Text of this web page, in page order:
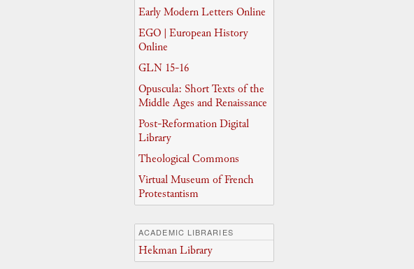
Early Modern Letters Online
EGO | European History
Online
GLN 15-16
Opuscula: Short Texts of the
Middle Ages and Renaissance
Post-Reformation Digital
Library
Theological Commons
Virtual Museum of French
Protestantism
ACADEMIC LIBRARIES
Hekman Library